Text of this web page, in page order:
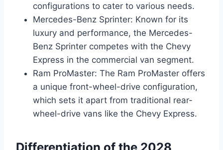
configurations to cater to various needs.
Mercedes-Benz Sprinter: Known for its
luxury and performance, the Mercedes-
Benz Sprinter competes with the Chevy
Express in the commercial van segment.
Ram ProMaster: The Ram ProMaster offers
a unique front-wheel-drive configuration,
which sets it apart from traditional rear-
wheel-drive vans like the Chevy Express.